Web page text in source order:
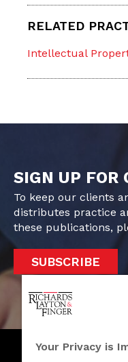
RELATED
Intellectual
SIGN UP FOR
To keep our clients
distributes practice
these publications,
SUBSCRIBE
Your Privacy is